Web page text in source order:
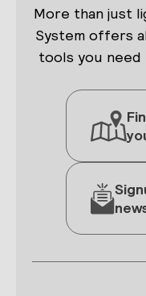
More than just
System offers
tools you